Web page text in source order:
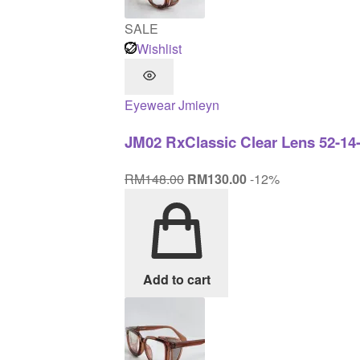
SALE
Wishlist
EyewearJmieyn
JM02 RxClassic Clear Lens 52-
RM148.00 Original
was:
RM148.00.
RM130.00Current
-12%
Add to cart